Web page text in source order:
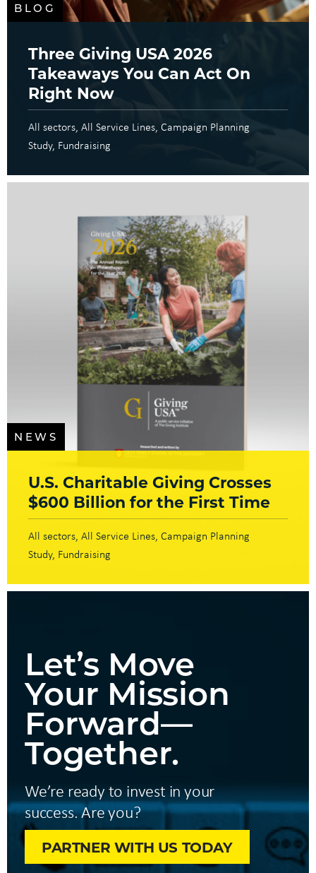
BLOG
Three Giving USA 2026
Takeaways You Can Act On
Right Now
All sectors All Service Lines Campaign Planning
Study Fundraising
NEWS
U.S. Charitable Giving Crosses
$600 Billion for the First Time
All sectors All Service Lines Campaign Planning
Study Fundraising
Let’s Move
Your Mission
Forward—
Together.
We’re ready to invest in your
success. Are you?
PARTNER WITH US TODAY